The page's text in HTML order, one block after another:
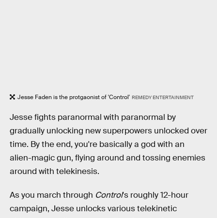
Jesse Faden is the protgaonist of 'Control' REMEDY ENTERTAINMENT
Jesse fights paranormal with paranormal by
gradually unlocking new superpowers unlocked over
time. By the end, you're basically a god with an
alien-magic gun, flying around and tossing enemies
around with telekinesis.
As you march through Control's roughly 12-hour
campaign, Jesse unlocks various telekinetic